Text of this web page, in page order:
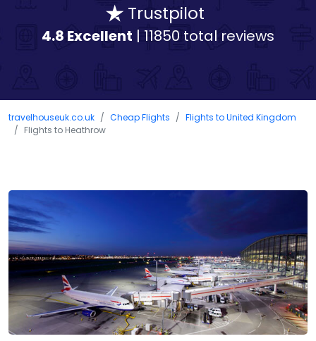
Trustpilot
4.8 Excellent | 11850 total reviews
travelhouseuk.co.uk Cheap Flights
Flights to United Kingdom
Flights to Heathrow